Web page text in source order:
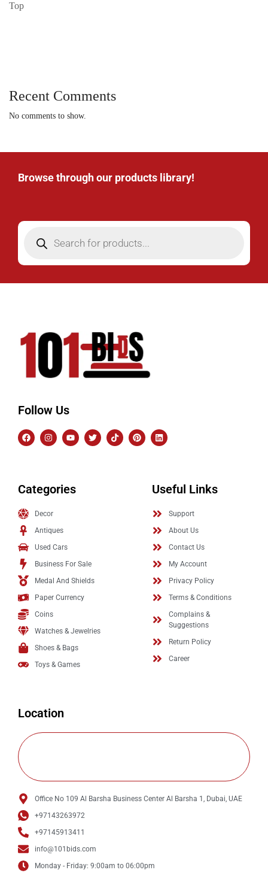
Top
Recent Comments
No comments to show.
Browse through our products library!
Follow Us
Categories
Decor
Antiques
Used Cars
Business For Sale
Medal And Shields
Paper Currency
Coins
Watches & Jewelries
Shoes & Bags
Toys & Games
Useful Links
Support
About Us
Contact Us
My Account
Privacy Policy
Terms & Conditions
Complains &
Suggestions
Return Policy
Career
Location
Office No 109 Al Barsha Business Center Al Barsha 1, Dubai, UAE
+97143263972
+97145913411
info@101bids.com
Monday - Friday: 9:00am to 06:00pm